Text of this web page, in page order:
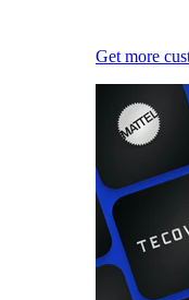
Get more